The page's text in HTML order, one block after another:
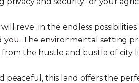
revel in the endless
you. The environmental setting
the hustle and bustle of city
peaceful, this land offers the